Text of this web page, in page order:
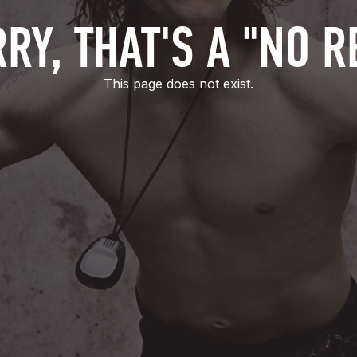
THAT'S A "NO
This page does not exist.